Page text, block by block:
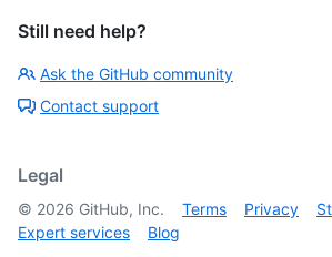
Still need help?
Ask the GitHub community
Contact support
Legal
© 2026 GitHub, Inc. Terms Privacy
Expert services
Blog